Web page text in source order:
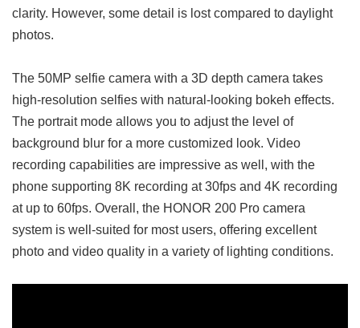
clarity. However, some detail is lost compared to daylight
photos.
The 50MP selfie camera with a 3D depth camera takes
high-resolution selfies with natural-looking bokeh effects.
The portrait mode allows you to adjust the level of
background blur for a more customized look. Video
recording capabilities are impressive as well, with the
phone supporting 8K recording at 30fps and 4K recording
at up to 60fps. Overall, the HONOR 200 Pro camera
system is well-suited for most users, offering excellent
photo and video quality in a variety of lighting conditions.